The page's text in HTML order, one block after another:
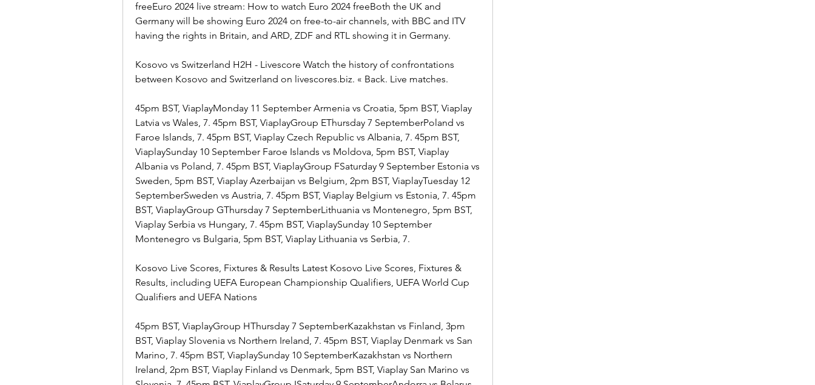
freeEuro 2024 live stream: How to watch Euro 2024 freeBoth the UK and
Germany will be showing Euro 2024 on free-to-air channels, with BBC and ITV
having the rights in Britain, and ARD, ZDF and RTL showing it in Germany.
Kosovo vs Switzerland H2H - Livescore Watch the history of confrontations
between Kosovo and Switzerland on livescores.biz. « Back. Live matches.
45pm BST, ViaplayMonday 11 September Armenia vs Croatia, 5pm BST, Viaplay
Latvia vs Wales, 7. 45pm BST, ViaplayGroup EThursday 7 SeptemberPoland vs
Faroe Islands, 7. 45pm BST, Viaplay Czech Republic vs Albania, 7. 45pm BST,
ViaplaySunday 10 September Faroe Islands vs Moldova, 5pm BST, Viaplay
Albania vs Poland, 7. 45pm BST, ViaplayGroup FSaturday 9 September Estonia vs
Sweden, 5pm BST, Viaplay Azerbaijan vs Belgium, 2pm BST, ViaplayTuesday 12
SeptemberSweden vs Austria, 7. 45pm BST, Viaplay Belgium vs Estonia, 7. 45pm
BST, ViaplayGroup GThursday 7 SeptemberLithuania vs Montenegro, 5pm BST,
Viaplay Serbia vs Hungary, 7. 45pm BST, ViaplaySunday 10 September
Montenegro vs Bulgaria, 5pm BST, Viaplay Lithuania vs Serbia, 7.
Kosovo Live Scores, Fixtures & Results Latest Kosovo Live Scores, Fixtures &
Results, including UEFA European Championship Qualifiers, UEFA World Cup
Qualifiers and UEFA Nations
45pm BST, ViaplayGroup HThursday 7 SeptemberKazakhstan vs Finland, 3pm
BST, Viaplay Slovenia vs Northern Ireland, 7. 45pm BST, Viaplay Denmark vs San
Marino, 7. 45pm BST, ViaplaySunday 10 SeptemberKazakhstan vs Northern
Ireland, 2pm BST, Viaplay Finland vs Denmark, 5pm BST, Viaplay San Marino vs